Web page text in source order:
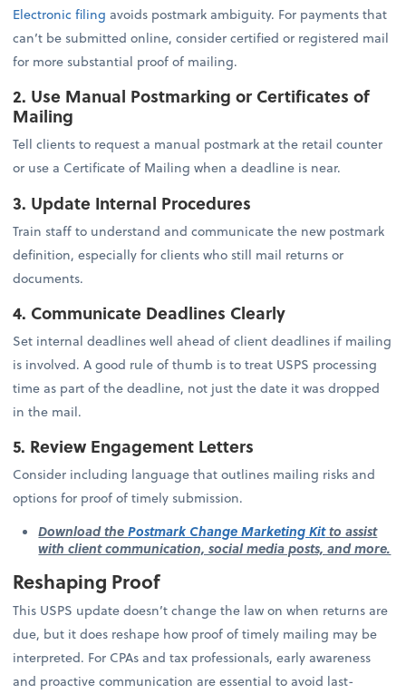
Electronic filing avoids postmark ambiguity. For payments that
can’t be submitted online, consider certified or registered mail
for more substantial proof of mailing.
2. Use Manual Postmarking or Certificates of
Mailing
Tell clients to request a manual postmark at the retail counter
or use a Certificate of Mailing when a deadline is near.
3. Update Internal Procedures
Train staff to understand and communicate the new postmark
definition, especially for clients who still mail returns or
documents.
4. Communicate Deadlines Clearly
Set internal deadlines well ahead of client deadlines if mailing
is involved. A good rule of thumb is to treat USPS processing
time as part of the deadline, not just the date it was dropped
in the mail.
5. Review Engagement Letters
Consider including language that outlines mailing risks and
options for proof of timely submission.
Download thePostmark Change Marketing Kitto assist
with client communication, social media posts, and more.
Reshaping Proof
This USPS update doesn’t change the law on when returns are
due, but it does reshape how proof of timely mailing may be
interpreted. For CPAs and tax professionals, early awareness
and proactive communication are essential to avoid last-